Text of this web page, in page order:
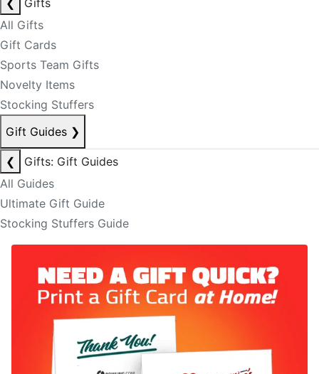
❮
Gifts
All Gifts
Gift Cards
Sports Team Gifts
Novelty Items
Stocking Stuffers
Gift Guides ❯
❮
Gifts: Gift Guides
All Guides
Ultimate Gift Guide
Stocking Stuffers Guide